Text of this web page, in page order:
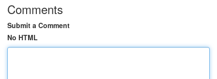
Comments
Submit a Comment
No HTML